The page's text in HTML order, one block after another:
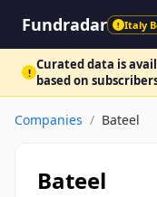
Fundradar ! Italy
! Curated data is
based on
Companies / Bateel
Bateel